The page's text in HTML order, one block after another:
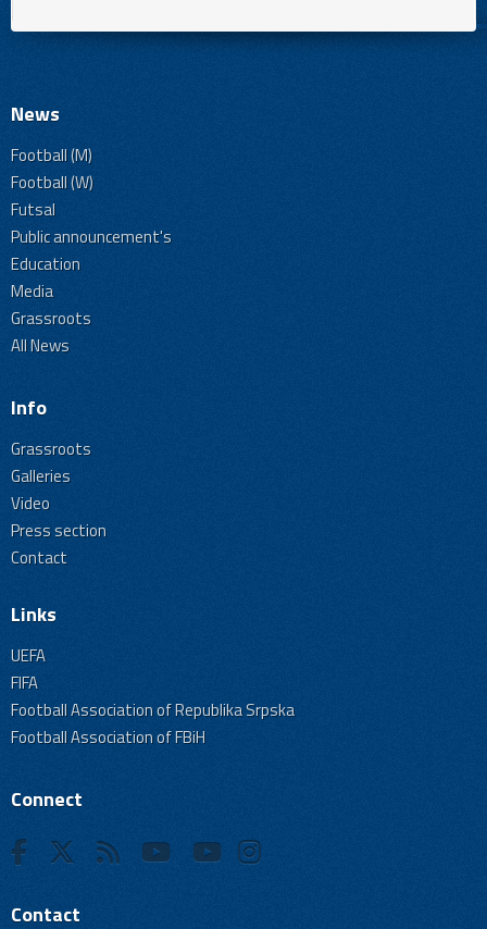
News
Football (M)
Football (W)
Futsal
Public announcement's
Education
Media
Grassroots
All News
Info
Grassroots
Galleries
Video
Press section
Contact
Links
UEFA
FIFA
Football Association of Republika Srpska
Football Association of FBiH
Connect
Contact